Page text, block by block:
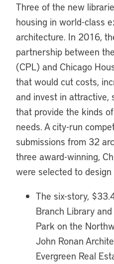
Three of the new
housing in world-class
architecture. In 2016,
partnership between
(CPL) and Chicago
that would cut costs,
and invest in attractive,
that provide the kinds
needs. A city-run
submissions from 32
three award-winning,
were selected to
The six-story,
Branch Library
Park on the
John Ronan
Evergreen Real